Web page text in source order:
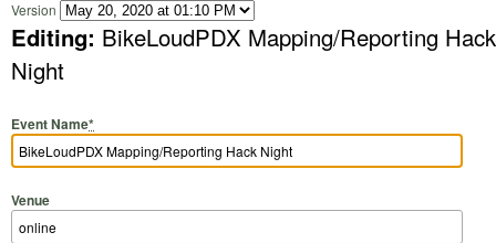
Version
Editing: BikeLoudPDX Mapping/Reporting Hack
Night
Event Name*
Venue